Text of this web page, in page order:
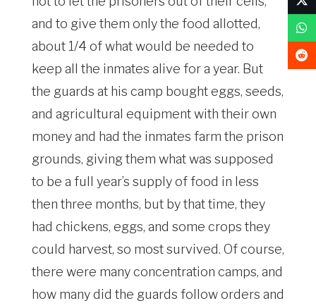
and to give them only the food allotted,
about 1/4 of what would be needed to
keep all the inmates alive for a year. But
the guards at his camp bought eggs, seeds,
and agricultural equipment with their own
money and had the inmates farm the prison
grounds, giving them what was supposed
to be a full year’s supply of food in less
then three months, but by that time, they
had chickens, eggs, and some crops they
could harvest, so most survived. Of course,
there were many concentration camps, and
how many did the guards follow orders and